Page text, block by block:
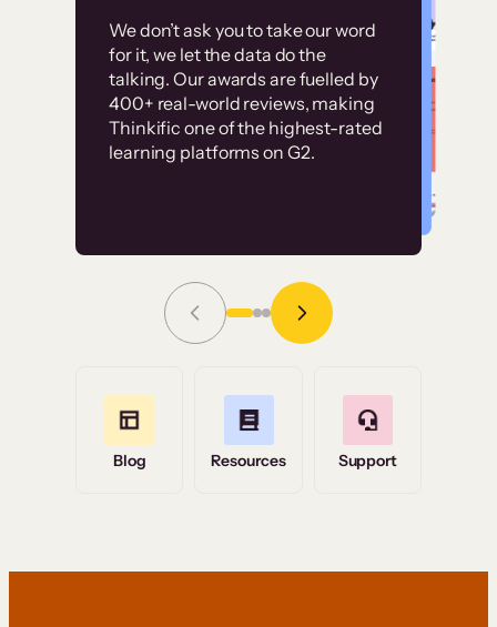
We don’t ask you to take our word
for it, we let the data do the
talking. Our awards are fuelled by
400+ real-world reviews, making
Thinkific one of the highest-rated
learning platforms on G2.
Without it, it would
have taken an
immense amount of
resources to train our
user base.”
Grace Tilmont
Read Story
Customer
examples
High-converting sites built on
Thinkific
Blog Resources Support